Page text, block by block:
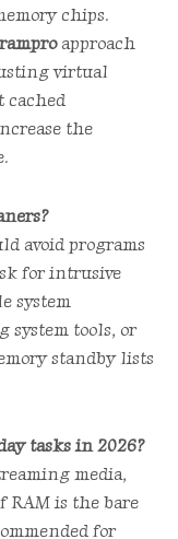
chips.
approach
virtual
cached
the
avoid programs
for intrusive
system
system tools, or
standby lists
tasks in 2026?
media,
RAM is the bare
for